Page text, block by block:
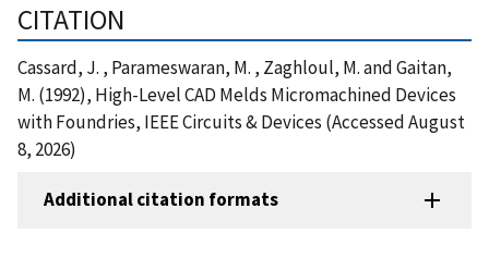
CITATION
Cassard, J. , Parameswaran, M. , Zaghloul, M. and Gaitan,
M. (1992), High-Level CAD Melds Micromachined Devices
with Foundries, IEEE Circuits & Devices (Accessed August
8, 2026)
Additional citation formats